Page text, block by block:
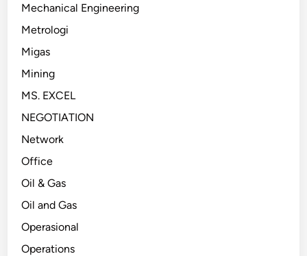
Mechanical Engineering
Metrologi
Migas
Mining
MS. EXCEL
NEGOTIATION
Network
Office
Oil & Gas
Oil and Gas
Operasional
Operations